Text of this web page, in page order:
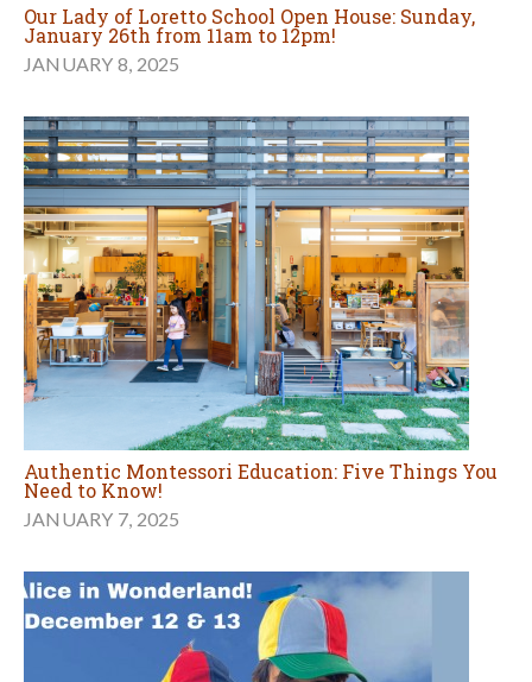
Our Lady of Loretto School Open House: Sunday,
January 26th from 11am to 12pm!
JANUARY 8, 2025
Authentic Montessori Education: Five Things You
Need to Know!
JANUARY 7, 2025